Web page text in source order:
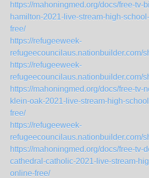
https://mahoningmed.org/docs/free-tv-
hamilton-2021-live-stream-high-
free/
https://refugeeweek-
refugeecouncilaus.nationbuilder.com/
https://refugeeweek-
refugeecouncilaus.nationbuilder.com/
https://mahoningmed.org/docs/free-tv-
klein-oak-2021-live-stream-high-
free/
https://refugeeweek-
refugeecouncilaus.nationbuilder.com/
https://mahoningmed.org/docs/free-tv-
cathedral-catholic-2021-live-stream-
online-free/